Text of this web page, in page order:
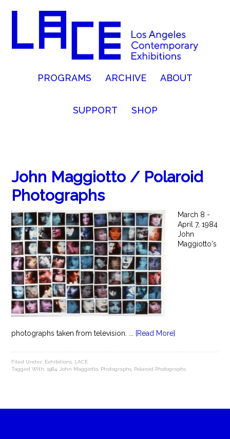
PROGRAMS ARCHIVE ABOUT
SUPPORT SHOP
John Maggiotto / Polaroid
Photographs
March 8 -
April 7, 1984
John
Maggiotto's
photographs taken from television. ... [Read More]
Filed Under: Exhibitions LACE
Tagged With:1984 John Maggiotto Photographs Polaroid Photographs